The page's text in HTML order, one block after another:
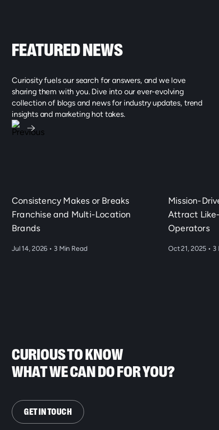
FEATURED NEWS
Curiosity fuels our search for answers, and we love
sharing them with you. Dive into our ever-evolving
collection of blogs and news for industry updates, trend
insights and marketing hot takes.
Consistency Makes or Breaks
Franchise and Multi-Location
Brands
Jul 14, 2026 • 3 Min Read
Mission-
Attract
Operators
Oct 21, 2025 • 3
CURIOUS TO KNOW
WHAT WE CAN DO FOR YOU?
GET IN TOUCH